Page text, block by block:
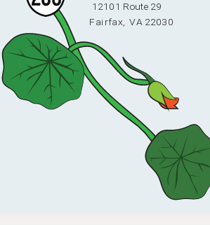
12101 Route 29
Fai rfax, VA 22030